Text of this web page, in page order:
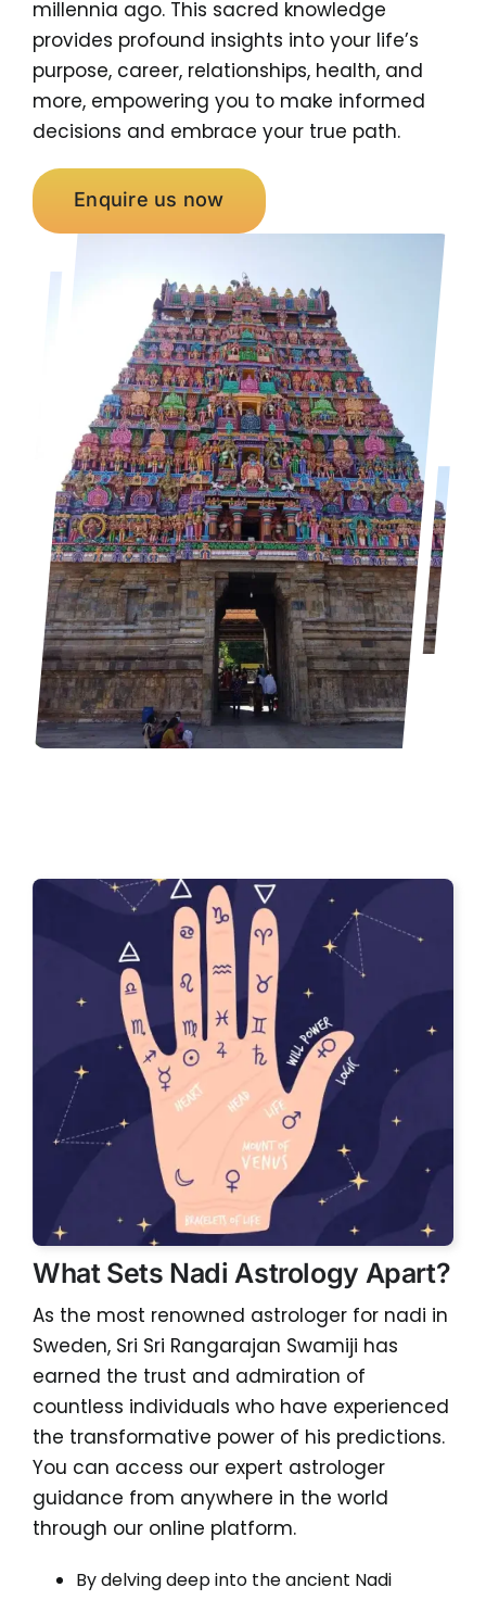
millennia ago. This sacred knowledge
provides profound insights into your life’s
purpose, career, relationships, health, and
more, empowering you to make informed
decisions and embrace your true path.
Enquire us now
What Sets Nadi Astrology Apart?
As the most renowned astrologer for nadi in
Sweden, Sri Sri Rangarajan Swamiji has
earned the trust and admiration of
countless individuals who have experienced
the transformative power of his predictions.
You can access our expert astrologer
guidance from anywhere in the world
through our online platform.
By delving deep into the ancient Nadi